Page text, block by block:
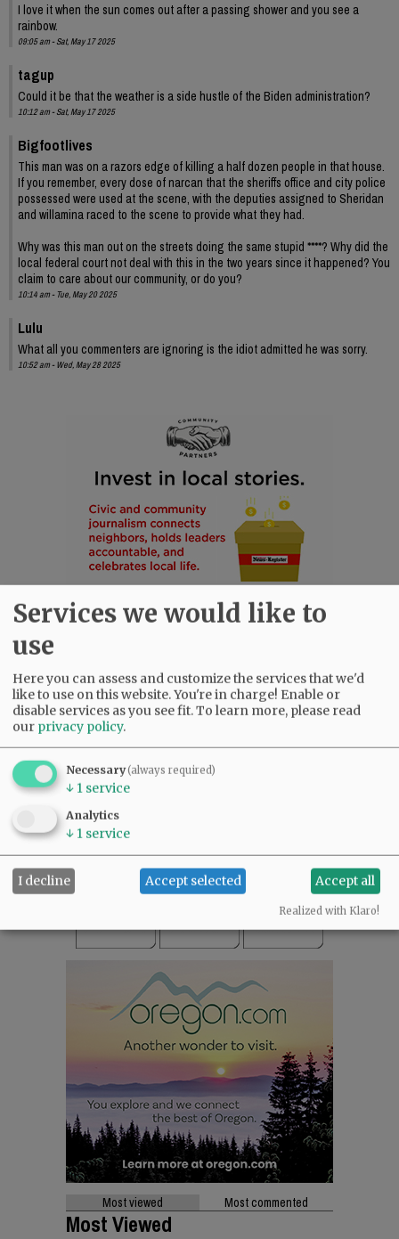
I love it when the sun comes out after a passing shower and you see a
rainbow.
09:05 am - Sat, May 17 2025
tagup
Could it be that the weather is a side hustle of the Biden administration?
10:12 am - Sat, May 17 2025
Bigfootlives
This man was on a razors edge of killing a half dozen people in that house.
If you remember, every dose of narcan that the sheriffs office and city police
possessed were used at the scene, with the deputies assigned to Sheridan
and willamina raced to the scene to provide what they had.
Why was this man out on the streets doing the same stupid ****? Why did the
local federal court not deal with this in the two years since it happened? You
claim to care about our community, or do you?
10:14 am - Tue, May 20 2025
Lulu
What all you commenters are ignoring is the idiot admitted he was sorry.
10:52 am - Wed, May 28 2025
Most viewed Most commented
Most Viewed
Services we would like to
use
Here you can assess and customize the services that we'd
like to use on this website. You're in charge! Enable or
disable services as you see fit.To learn more, please read
our privacy policy.
Necessary(always required)
↓ 1 service
Analytics
↓ 1 service
I decline Accept selected Accept all
Realized with Klaro!